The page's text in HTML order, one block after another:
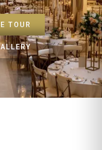
TOUR